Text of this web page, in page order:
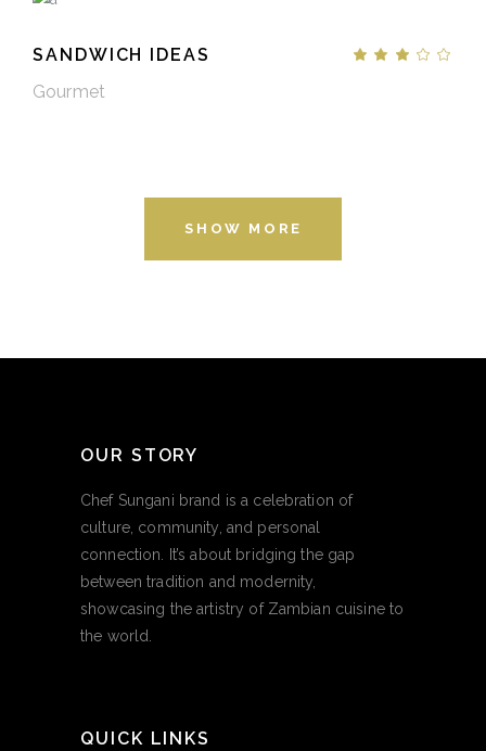
SANDWICH IDEAS
Gourmet
SHOW MORE
OUR STORY
Chef Sungani brand is a celebration of
culture, community, and personal
connection. It’s about bridging the gap
between tradition and modernity,
showcasing the artistry of Zambian cuisine to
the world.
QUICK LINKS